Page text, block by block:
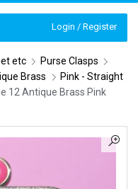
Login / Register
etc
Purse Clasps
Brass
Pink - Straight
12 Antique Brass Pink